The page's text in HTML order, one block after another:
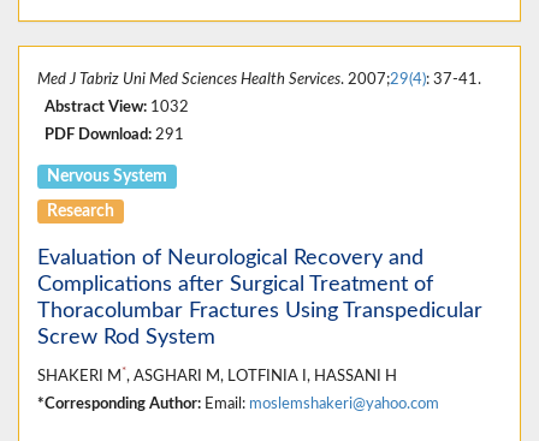
Med J Tabriz Uni Med Sciences Health Services. 2007;29(4): 37-41.
Abstract View: 1032
PDF Download: 291
Nervous System
Research
Evaluation of Neurological Recovery and
Complications after Surgical Treatment of
Thoracolumbar Fractures Using Transpedicular
Screw Rod System
SHAKERI M *, ASGHARI M, LOTFINIA I, HASSANI H
*Corresponding Author: Email: moslemshakeri@yahoo.com